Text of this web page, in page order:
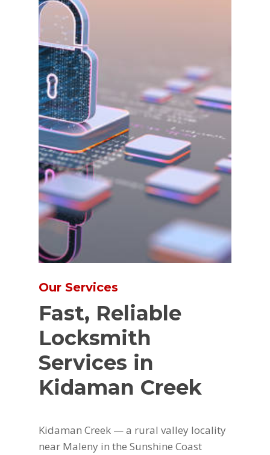
Our Services
Fast, Reliable
Locksmith
Services in
Kidaman Creek
Kidaman Creek — a rural valley locality
near Maleny in the Sunshine Coast